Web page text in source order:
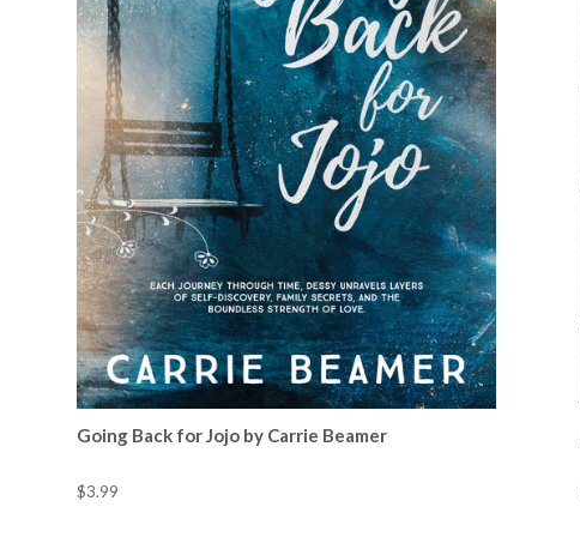
Going Back for Jojo by Carrie Beamer
$3.99